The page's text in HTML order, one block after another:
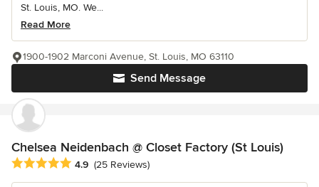
St. Louis, MO. We...
Read More
Send Message
1900-1902 Marconi Avenue, St. Louis, MO 63110
Chelsea Neidenbach @ Closet Factory (St Louis)
Average rating: 4.9 out of 5 stars
4.9 (25 Reviews)